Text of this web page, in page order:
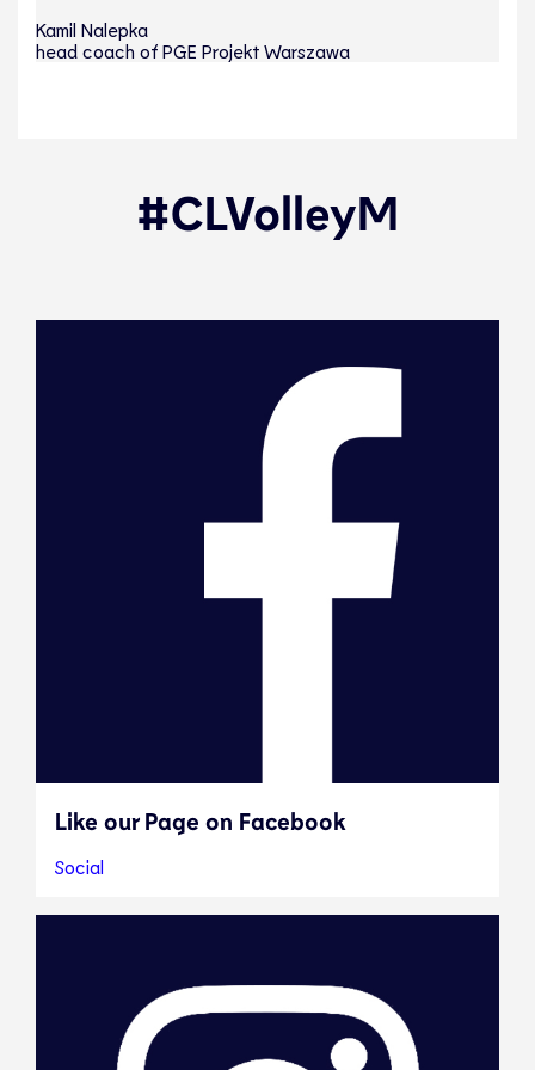
Kamil Nalepka
head coach of PGE Projekt Warszawa
#CLVolleyM
Like our Page on Facebook
Social